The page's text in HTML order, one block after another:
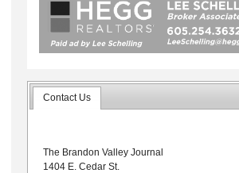
Contact Us
The Brandon Valley Journal
1404 E. Cedar St.